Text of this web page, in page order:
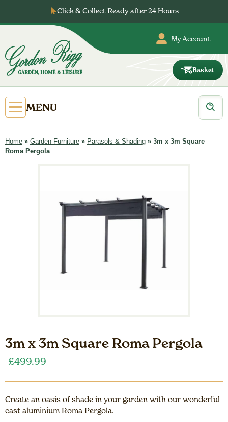
content
Click & Collect Ready after 24 Hours
My Account
Basket
Open
Primary
Menu
MENU
Products
search
Home » Garden Furniture » Parasols & Shading » 3m x 3m Square
Roma Pergola
3m x 3m Square Roma Pergola
£499.99
Create an oasis of shade in your garden with our wonderful
cast aluminium Roma Pergola.